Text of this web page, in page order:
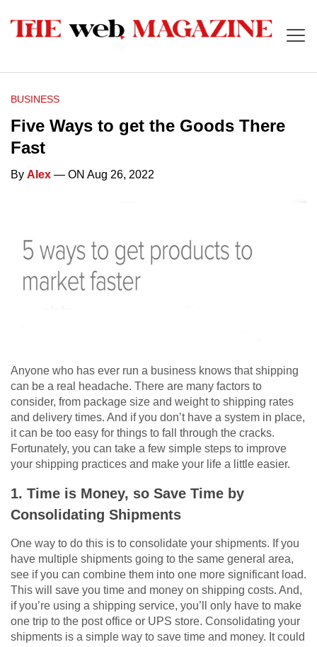
BUSINESS
Five Ways to get the Goods There
Fast
By Alex — ON Aug 26, 2022
Anyone who has ever run a business knows that shipping
can be a real headache. There are many factors to
consider, from package size and weight to shipping rates
and delivery times. And if you don’t have a system in place,
it can be too easy for things to fall through the cracks.
Fortunately, you can take a few simple steps to improve
your shipping practices and make your life a little easier.
1. Time is Money, so Save Time by
Consolidating Shipments
One way to do this is to consolidate your shipments. If you
have multiple shipments going to the same general area,
see if you can combine them into one more significant load.
This will save you time and money on shipping costs. And,
if you’re using a shipping service, you’ll only have to make
one trip to the post office or UPS store. Consolidating your
shipments is a simple way to save time and money. It could